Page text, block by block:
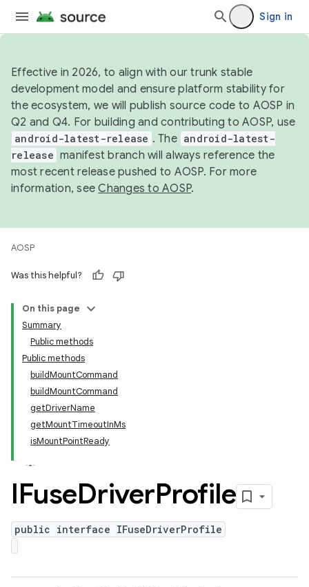
Sign in
Effective in 2026, to align with our trunk stable
development model and ensure platform stability for
the ecosystem, we will publish source code to AOSP in
Q2 and Q4. For building and contributing to AOSP, use
android-latest-release . The android-latest-
release manifest branch will always reference the
most recent release pushed to AOSP. For more
information, seeChanges to AOSP.
AOSP
Was this helpful?
On this page
Summary
Public methods
Public methods
buildMountCommand
buildMountCommand
getDriverName
getMountTimeoutInMs
isMountPointReady
IFuseDriverProfile
public interface IFuseDriverProfile